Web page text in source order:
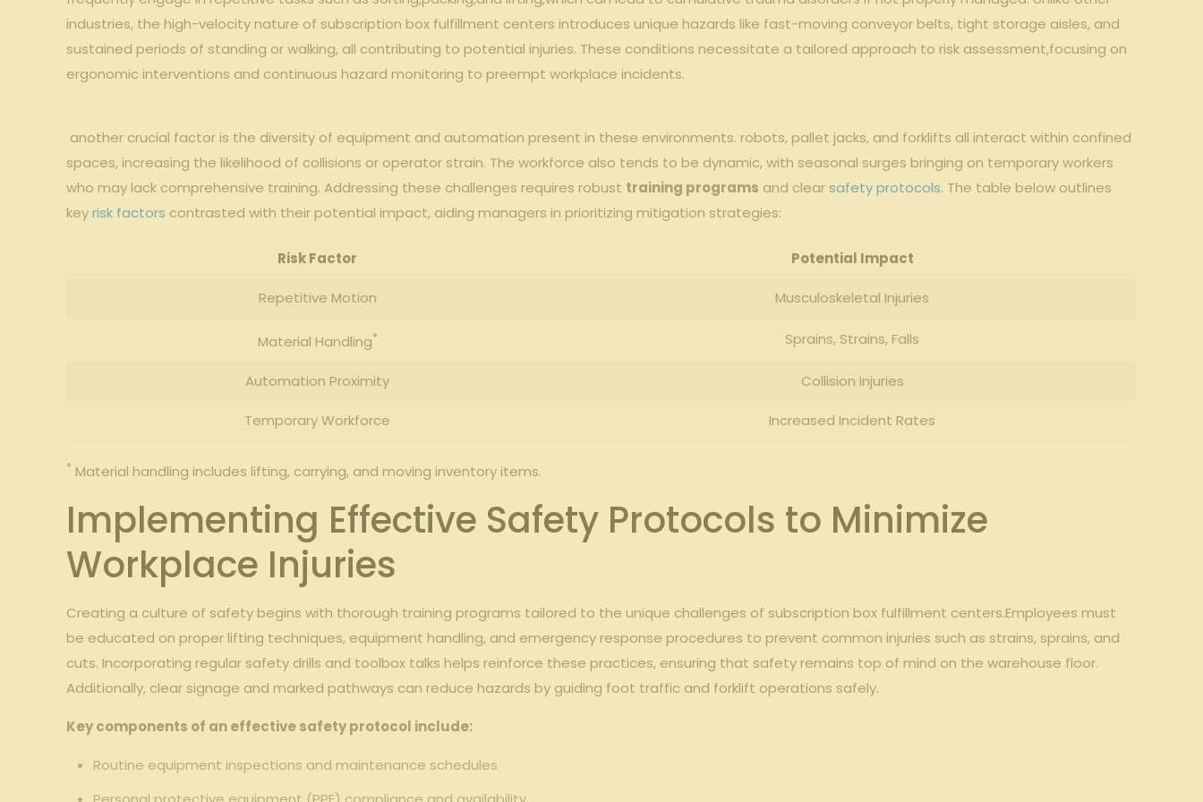
industries, the high-velocity nature of subscription ⁤box fulfillment centers introduces ⁤unique​ hazards like fast-moving conveyor belts, ‌tight storage aisles, and
⁤sustained⁢ periods of ‍standing or walking, all contributing to ⁤potential​ injuries. These ‍conditions ‌necessitate a tailored ⁤approach to risk assessment,focusing on‍
ergonomic ‍interventions and ‍continuous⁤ hazard monitoring to preempt workplace‍ incidents.
​⁤ another crucial factor⁤ is⁢ the‌ diversity ​of equipment⁢ and automation ⁢present in these environments. robots, ‌pallet jacks, ⁣and forklifts all interact within confined
spaces,⁢ increasing the likelihood​ of‌ collisions or ​operator ⁤strain. The workforce also tends to ⁢be dynamic, with ⁢seasonal surges bringing ⁢on temporary workers⁢
who may lack comprehensive​ training. Addressing ⁤these challenges requires robust training⁤ programs and clear ‌safety protocols. The table below outlines
keyrisk factors contrasted with their potential impact, aiding managers in prioritizing mitigation ‌strategies:
Risk ⁤Factor Potential Impact
Repetitive ‍Motion Musculoskeletal ‌Injuries
Material Handling* Sprains, Strains, Falls
Automation Proximity Collision Injuries
Temporary Workforce Increased Incident Rates
* Material handling includes lifting, carrying, and moving inventory ‍items.
Implementing⁢ Effective Safety Protocols to Minimize
Workplace Injuries
Creating ​a ‌culture of safety begins ​with thorough training programs tailored to⁢ the unique challenges of subscription box fulfillment centers.Employees must
be educated on proper lifting ‌techniques, equipment handling, and emergency response procedures to⁤ prevent common injuries such ⁤as⁢ strains, sprains, and
cuts. Incorporating regular​ safety drills and toolbox talks helps ‍reinforce these practices, ensuring that‍ safety remains top of mind on the warehouse⁢ floor.
⁣Additionally, clear signage and marked pathways can ⁣reduce hazards by guiding foot ‍traffic⁣ and forklift operations safely.
Key components of an effective⁤ safety protocol ‍include:
Routine equipment inspections and maintenance⁤ schedules